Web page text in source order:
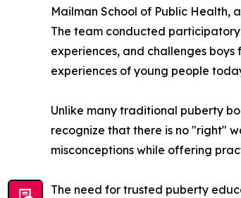
Mailman School of Public Health,
The team conducted
experiences, and challenges
experiences of young people
Unlike many traditional puberty
recognize that there is no "right"
misconceptions while offering
The need for trusted puberty